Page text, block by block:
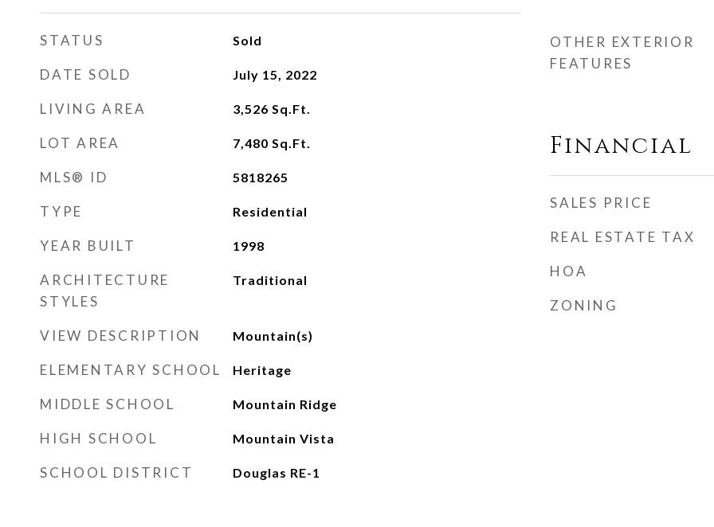
STATUS Sold
DATE SOLD July 15, 2022
LIVING AREA 3,526 Sq.Ft.
LOT AREA 7,480 Sq.Ft.
MLS® ID 5818265
TYPE Residential
YEAR BUILT 1998
ARCHITECTURE
STYLES
Traditional
VIEW DESCRIPTION Mountain(s)
ELEMENTARY SCHOOL Heritage
MIDDLE SCHOOL Mountain Ridge
HIGH SCHOOL Mountain Vista
SCHOOL DISTRICT Douglas RE-1
OTHER EXTERIOR
FEATURES
Financial
SALES PRICE
REAL ESTATE TAX
HOA
ZONING